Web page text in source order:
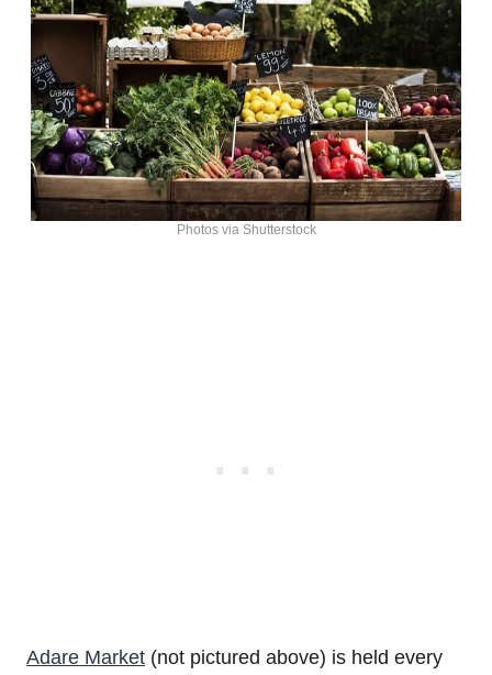
Photos via Shutterstock
Adare Market (not pictured above) is held every